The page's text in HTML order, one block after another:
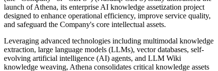
launch of Athena, its enterprise AI knowledge assetization project
designed to enhance operational efficiency, improve service quality,
and safeguard the Company's core intellectual assets.
Leveraging advanced technologies including multimodal knowledge
extraction, large language models (LLMs), vector databases, self-
evolving artificial intelligence (AI) agents, and LLM Wiki
knowledge weaving, Athena consolidates critical knowledge assets